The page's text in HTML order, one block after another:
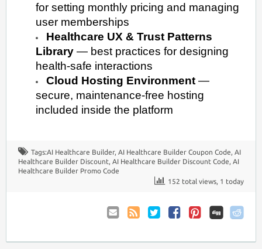
for setting monthly pricing and managing
user memberships
Healthcare UX & Trust Patterns
Library — best practices for designing
health-safe interactions
Cloud Hosting Environment —
secure, maintenance-free hosting
included inside the platform
Tags:AI Healthcare Builder, AI Healthcare Builder Coupon Code, AI
Healthcare Builder Discount, AI Healthcare Builder Discount Code, AI
Healthcare Builder Promo Code
152 total views, 1 today
to
Comments